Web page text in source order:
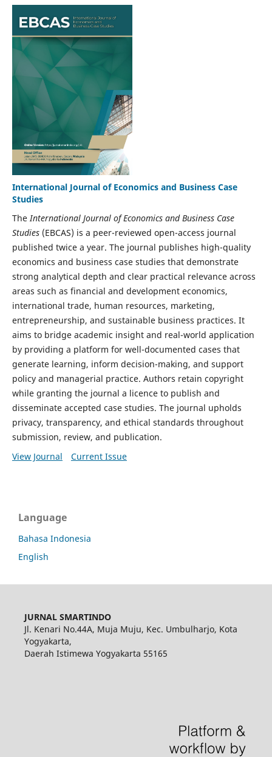
International Journal of Economics and Business Case
Studies
TheInternational Journal of Economics and Business Case
Studies(EBCAS) is a peer-reviewed open-access journal
published twice a year. The journal publishes high-quality
economics and business case studies that demonstrate
strong analytical depth and clear practical relevance across
areas such as financial and development economics,
international trade, human resources, marketing,
entrepreneurship, and sustainable business practices. It
aims to bridge academic insight and real-world application
by providing a platform for well-documented cases that
generate learning, inform decision-making, and support
policy and managerial practice. Authors retain copyright
while granting the journal a licence to publish and
disseminate accepted case studies. The journal upholds
privacy, transparency, and ethical standards throughout
submission, review, and publication.
View Journal
Current Issue
Language
Bahasa Indonesia
English
JURNAL SMARTINDO
Jl. Kenari No.44A, Muja Muju, Kec. Umbulharjo, Kota
Yogyakarta,
Daerah Istimewa Yogyakarta 55165